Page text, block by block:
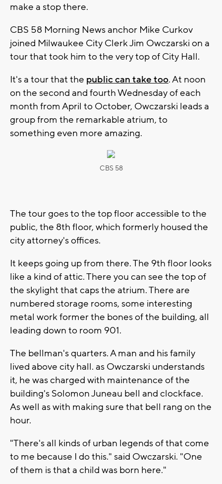
make a stop there.
CBS 58 Morning News anchor Mike Curkov
joined Milwaukee City Clerk Jim Owczarski on a
tour that took him to the very top of City Hall.
It's a tour that the public can take too. At noon
on the second and fourth Wednesday of each
month from April to October, Owczarski leads a
group from the remarkable atrium, to
something even more amazing.
CBS 58
The tour goes to the top floor accessible to the
public, the 8th floor, which formerly housed the
city attorney's offices.
It keeps going up from there. The 9th floor looks
like a kind of attic. There you can see the top of
the skylight that caps the atrium. There are
numbered storage rooms, some interesting
metal work former the bones of the building, all
leading down to room 901.
The bellman's quarters. A man and his family
lived above city hall. as Owczarski understands
it, he was charged with maintenance of the
building's Solomon Juneau bell and clockface.
As well as with making sure that bell rang on the
hour.
"There's all kinds of urban legends of that come
to me because I do this." said Owczarski. "One
of them is that a child was born here."